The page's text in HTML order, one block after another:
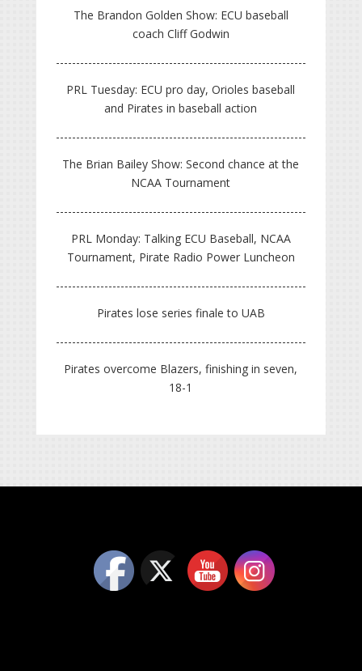
The Brandon Golden Show: ECU baseball
coach Cliff Godwin
PRL Tuesday: ECU pro day, Orioles baseball
and Pirates in baseball action
The Brian Bailey Show: Second chance at the
NCAA Tournament
PRL Monday: Talking ECU Baseball, NCAA
Tournament, Pirate Radio Power Luncheon
Pirates lose series finale to UAB
Pirates overcome Blazers, finishing in seven,
18-1